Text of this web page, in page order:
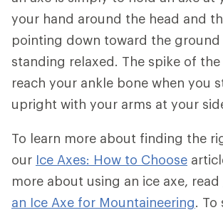
your hand around the head and
pointing down toward the ground
standing relaxed. The spike of
reach your ankle bone when you
upright with your arms at your
To learn more about finding the
our Ice Axes: How to Choose
more about using an ice axe, read
an Ice Axe for Mountaineering. To